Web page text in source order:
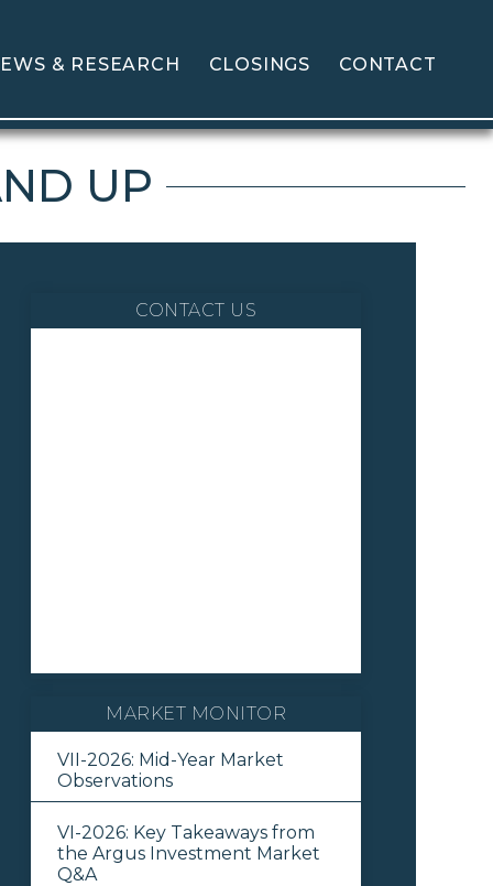
& RESEARCH CLOSINGS CONTACT
UP
CONTACT US
MARKET MONITOR
VII-2026: Mid-Year Market
Observations
VI-2026: Key Takeaways from
the Argus Investment Market
Q&A